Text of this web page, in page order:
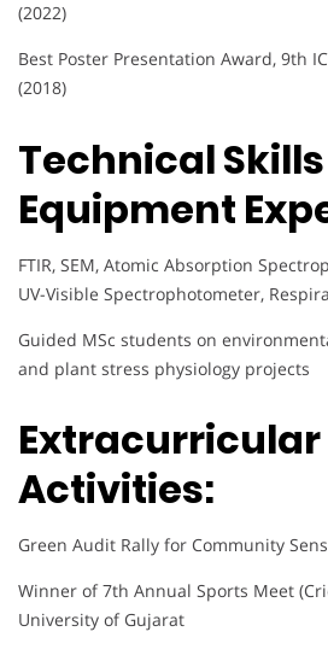
(2022)
Best Poster Presentation Award, 9th
(2018)
Technical Skills
Equipment
FTIR, SEM, Atomic Absorption
UV-Visible Spectrophotometer,
Guided MSc students on
and plant stress physiology projects
Extracurricular
Activities:
Green Audit Rally for Community
Winner of 7th Annual Sports Meet
University of Gujarat